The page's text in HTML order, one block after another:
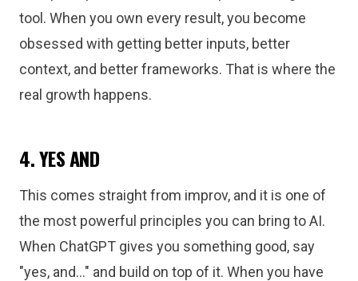
tool. When you own every result, you become
obsessed with getting better inputs, better
context, and better frameworks. That is where the
real growth happens.
4. YES AND
This comes straight from improv, and it is one of
the most powerful principles you can bring to AI.
When ChatGPT gives you something good, say
"yes, and..." and build on top of it. When you have